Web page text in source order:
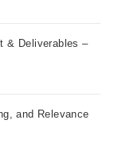
& Deliverables –
and Relevance